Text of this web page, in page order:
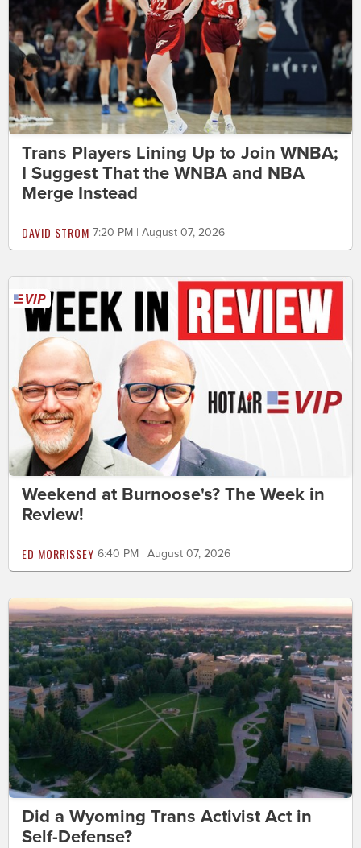
Trans Players Lining Up to Join WNBA;
I Suggest That the WNBA and NBA
Merge Instead
DAVID STROM 7:20 PM | August 07, 2026
Weekend at Burnoose's? The Week in
Review!
ED MORRISSEY 6:40 PM | August 07, 2026
Did a Wyoming Trans Activist Act in
Self-Defense?